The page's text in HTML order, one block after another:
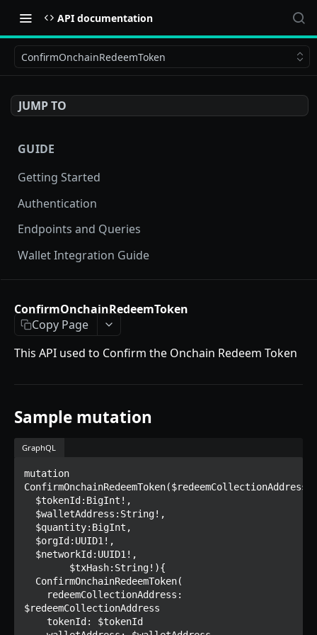
API documentation
ConfirmOnchainRedeemToken
JUMP TO
GUIDE
Getting Started
Authentication
Endpoints and Queries
Wallet Integration Guide
Getting Started
Introduction
reserveMarketplaceBuyNowLot
createPayment
completeOnchainPayment
createStripePaymentIntent
collectionItemById
getInvoiceDetails
getMyInvoices
getPaymentNotification
Objects
PaymentMethodCreateInput
PaymentMethodOutput
ReserveMarketplaceBuyNowLotInput
InvoiceDetails
MarketplaceBuyNowOutput
CryptoBillingDetails
MarketplaceCollectionItem
Artist
Enum
TokenType
FilteringType
IdentifierType
DestinationAddressType
SECONDARY MARKETPLACE API
Getting Started
Query
getSignatureMessage
getNFTFavouriteListByUser
getUserOrderActivity
Mutations
connectExternalWallet
addNFTToFavourite
Objects
FavoriteNFTResponse
ConfirmOnchainRedeemToken
Copy Page
This API used to Confirm the Onchain Redeem Token
Sample mutation
GraphQL
mutation
$redeemCollectionAddress